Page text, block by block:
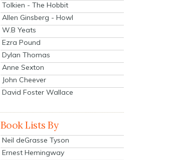
Tolkien - The Hobbit
Allen Ginsberg - Howl
W.B Yeats
Ezra Pound
Dylan Thomas
Anne Sexton
John Cheever
David Foster Wallace
Book Lists By
Neil deGrasse Tyson
Ernest Hemingway